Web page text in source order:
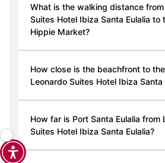
What is the walking distance
Suites Hotel Ibiza Santa Eulalia to
Hippie Market?
How close is the beachfront to
Leonardo Suites Hotel Ibiza Santa
How far is Port Santa Eulalia from
Suites Hotel Ibiza Santa Eulalia?